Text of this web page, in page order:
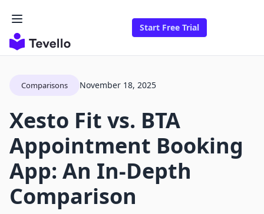
Start Free Trial
Comparisons November 18, 2025
Xesto Fit vs. BTA
Appointment Booking
App: An In-Depth
Comparison